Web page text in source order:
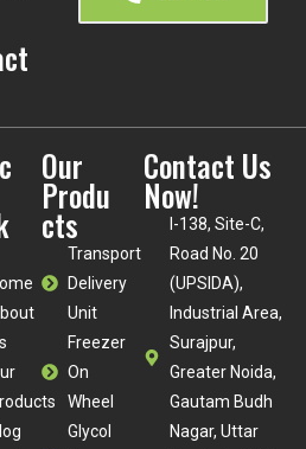
Our
Produ
cts
Transport
Delivery
Unit
Freezer
On
Wheel
Glycol
Contact Us
Now!
I-138, Site-C,
Road No. 20
(UPSIDA),
Industrial Area,
Surajpur,
Greater Noida,
Gautam Budh
Nagar, Uttar